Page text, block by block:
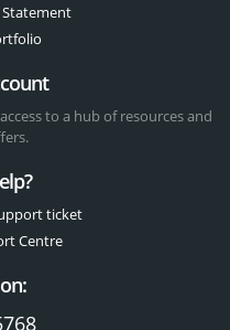
to a hub of resources and
ticket
Centre